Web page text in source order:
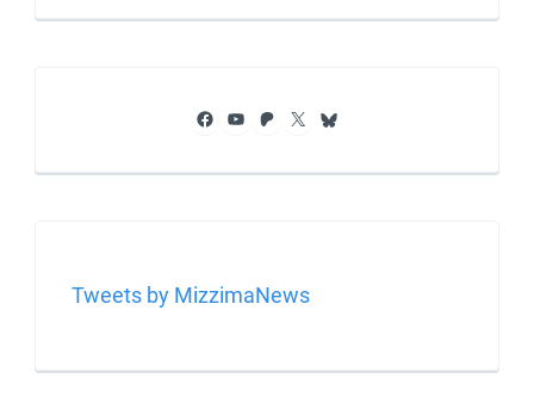
Facebook
YouTube
Patreon
X Bluesky
Tweets by MizzimaNews